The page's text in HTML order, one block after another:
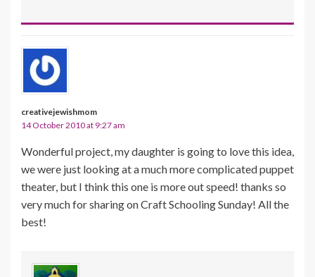
creativejewishmom
14 October 2010 at 9:27 am
Wonderful project, my daughter is going to love this idea,
we were just looking at a much more complicated puppet
theater, but I think this one is more out speed! thanks so
very much for sharing on Craft Schooling Sunday! All the
best!